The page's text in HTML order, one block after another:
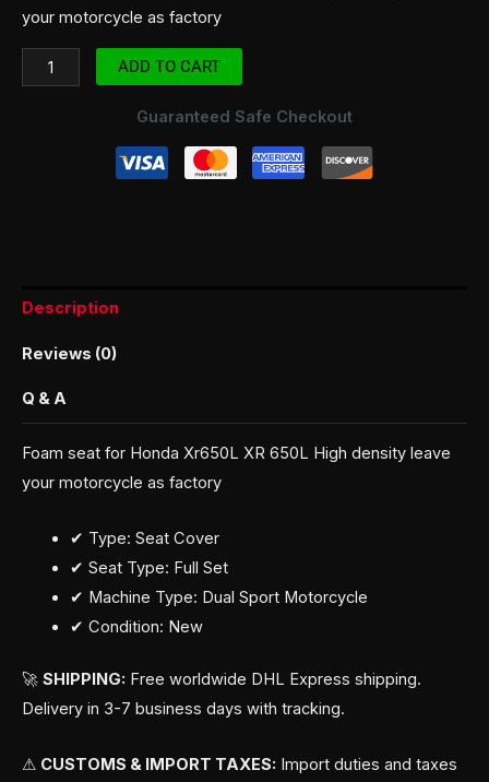
your motorcycle as factory
ADD TO CART
Guaranteed Safe Checkout
Description
Reviews (0)
Q & A
Foam seat for Honda Xr650L XR 650L High density leave
your motorcycle as factory
✔ Type: Seat Cover
✔ Seat Type: Full Set
✔ Machine Type: Dual Sport Motorcycle
✔ Condition: New
🚀 SHIPPING: Free worldwide DHL Express shipping.
Delivery in 3-7 business days with tracking.
⚠ CUSTOMS & IMPORT TAXES: Import duties and taxes